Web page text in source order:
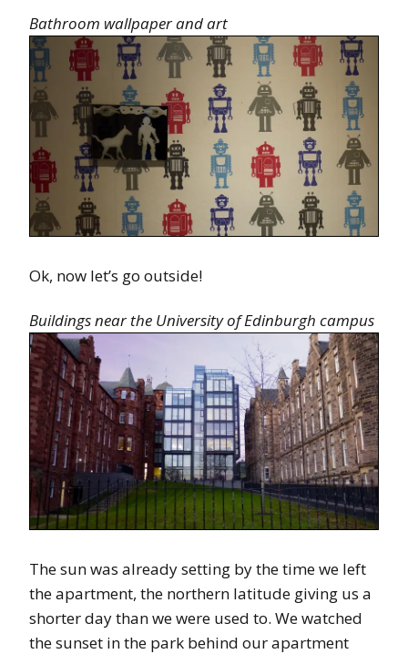
Bathroom wallpaper and art
Ok, now let’s go outside!
Buildings near the University of Edinburgh campus
The sun was already setting by the time we left
the apartment, the northern latitude giving us a
shorter day than we were used to. We watched
the sunset in the park behind our apartment